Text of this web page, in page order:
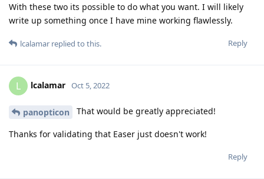
With these two its possible to do what you want. I will likely
write up something once I have mine working flawlessly.
Reply
lcalamar replied to this.
L lcalamar Oct 5, 2022
panopticon That would be greatly appreciated!
Thanks for validating that Easer just doesn't work!
Reply